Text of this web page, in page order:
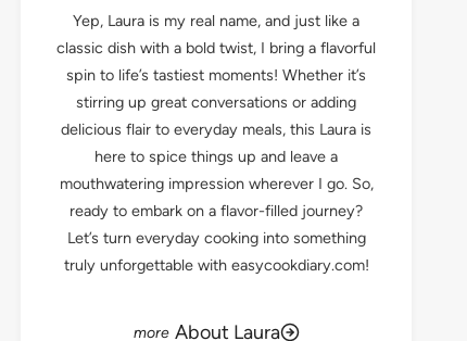
Yep, Laura is my real name, and just like a
classic dish with a bold twist, I bring a flavorful
spin to life’s tastiest moments! Whether it’s
stirring up great conversations or adding
delicious flair to everyday meals, this Laura is
here to spice things up and leave a
mouthwatering impression wherever I go. So,
ready to embark on a flavor-filled journey?
Let’s turn everyday cooking into something
truly unforgettable with easycookdiary.com!
About Laura